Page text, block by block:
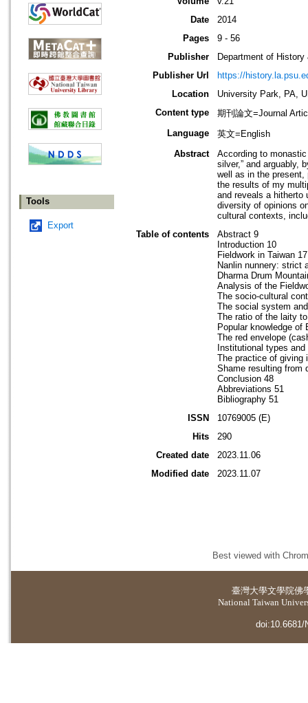
Tools
Export
Date
2014
Pages
9 - 56
Publisher
Department of
Publisher Url
https://
Location
University Park, PA,
Content type
期刊論文=Journal
Language
英文=English
Abstract
According to
silver,” and arguably,
well as in the present,
the results of my
and reveals a hitherto
diversity of opinions
cultural contexts,
Table of contents
Abstract 9
Introduction 10
Fieldwork in Taiwan 17
Nanlin nunnery: strict
Dharma Drum
Analysis of the
The socio-cultural
The social system
The ratio of the laity
Popular knowledge of
The red envelope
Institutional types
The practice of giving
Shame resulting from
Conclusion 48
Abbreviations 51
Bibliography 51
ISSN
10769005 (E)
Hits
290
Created date
2023.11.06
Modified date
2023.11.07
Best viewed with
臺灣大學文學院佛
National Taiwan
doi:10.6681/